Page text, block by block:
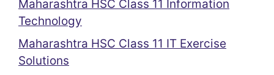
Maharashtra HSC Class 11 Information
Technology
Maharashtra HSC Class 11 IT Exercise
Solutions